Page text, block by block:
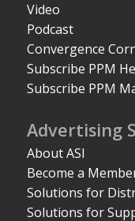
Video
Podcast
Convergence
Subscribe PPM
Subscribe PPM
Advertising
About ASI
Become a
Solutions for
Solutions for